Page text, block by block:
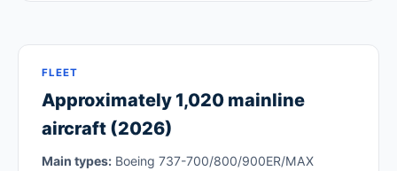
FLEET
Approximately 1,020 mainline
aircraft (2026)
Main types: Boeing 737-700/800/900ER/MAX